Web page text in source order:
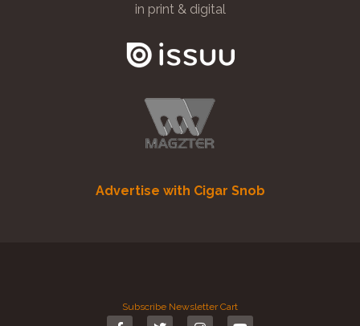
in print & digital
Advertise with Cigar Snob
Subscribe Newsletter Cart